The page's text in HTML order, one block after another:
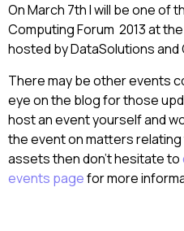
On March 7th I will be one of
Computing Forum 2013 at
hosted by DataSolutions and
There may be other events
eye on the blog for those
host an event yourself and
the event on matters
assets then don’t hesitate to
events pagefor more